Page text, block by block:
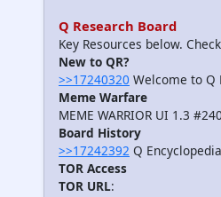
Q Research Board
Key Resources below.
New to QR?
>>17240320 Welcome to Q
Meme Warfare
MEME WARRIOR UI 1.3
Board History
>>17242392 Q
TOR Access
TOR URL: